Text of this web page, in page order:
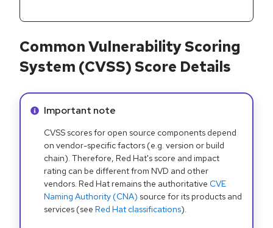
Common Vulnerability Scoring
System (CVSS) Score Details
Info alert:
Important note
CVSS scores for open source components depend
on vendor-specific factors (e.g. version or build
chain). Therefore, Red Hat's score and impact
rating can be different from NVD and other
vendors. Red Hat remains the authoritative CVE
Naming Authority (CNA) source for its products and
services (see Red Hat classifications).